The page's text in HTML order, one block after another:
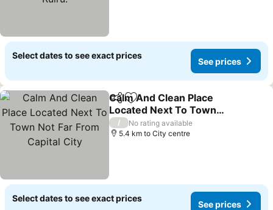
Select dates to see exact prices
See prices
ShareAdd to favorites
Calm And Clean Place
Located Next To Town
Not Far From Capital City
/
No rating available
5.4 km to City centre
Select dates to see exact prices
See prices